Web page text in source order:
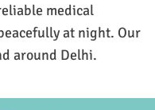
medical
at night. Our
around Delhi.